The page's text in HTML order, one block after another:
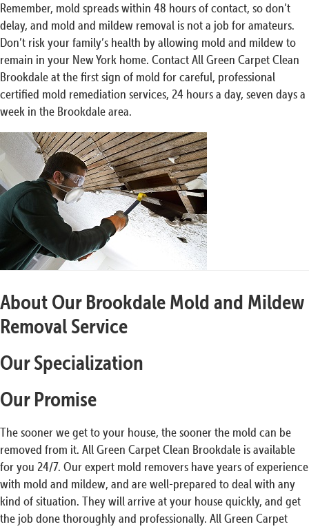
Remember, mold spreads within 48 hours of contact, so don’t
delay, and mold and mildew removal is not a job for amateurs.
Don’t risk your family’s health by allowing mold and mildew to
remain in your New York home. Contact All Green Carpet Clean
Brookdale at the first sign of mold for careful, professional
certified mold remediation services, 24 hours a day, seven days a
week in the Brookdale area.
About Our Brookdale Mold and Mildew
Removal Service
Our Specialization
Our Promise
The sooner we get to your house, the sooner the mold can be
removed from it. All Green Carpet Clean Brookdale is available
for you 24/7. Our expert mold removers have years of experience
with mold and mildew, and are well-prepared to deal with any
kind of situation. They will arrive at your house quickly, and get
the job done thoroughly and professionally. All Green Carpet